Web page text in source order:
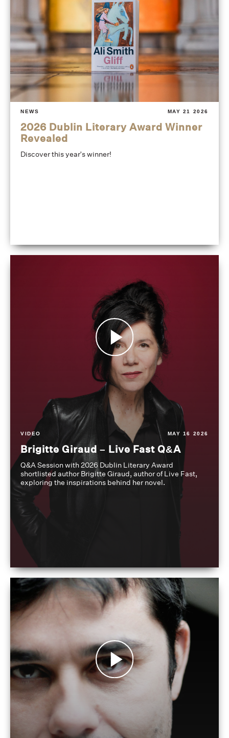
NEWS MAY 21 2026
2026 Dublin Literary Award Winner
Revealed
Discover this year's winner!
VIDEO MAY 16 2026
Brigitte Giraud – Live Fast Q&A
Q&A Session with 2026 Dublin Literary Award
shortlisted author Brigitte Giraud, author of Live Fast,
exploring the inspirations behind her novel.